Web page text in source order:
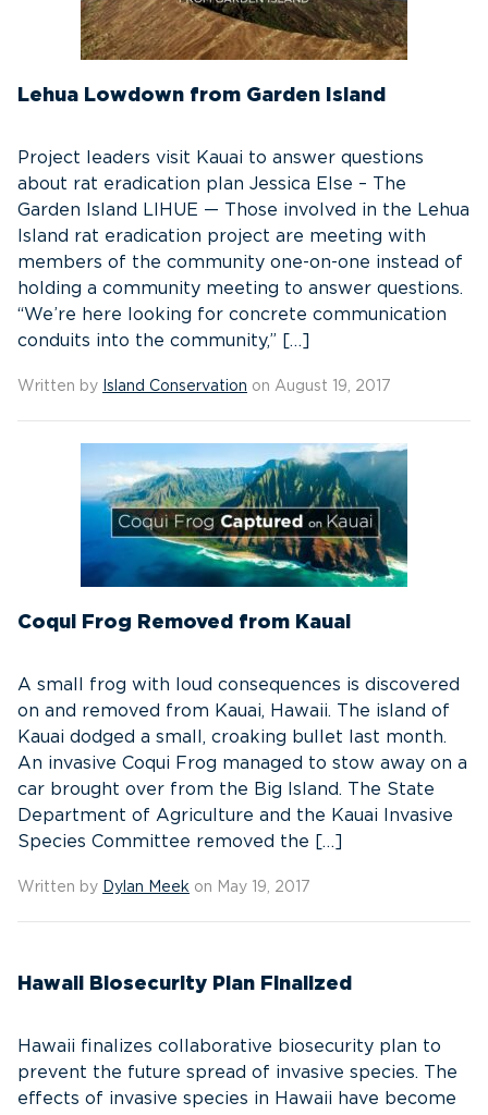
Lehua Lowdown from Garden Island
Project leaders visit Kauai to answer questions
about rat eradication plan Jessica Else – The
Garden Island LIHUE — Those involved in the Lehua
Island rat eradication project are meeting with
members of the community one-on-one instead of
holding a community meeting to answer questions.
“We’re here looking for concrete communication
conduits into the community,” […]
Written by Island Conservation on August 19, 2017
Coqui Frog Removed from Kauai
A small frog with loud consequences is discovered
on and removed from Kauai, Hawaii. The island of
Kauai dodged a small, croaking bullet last month.
An invasive Coqui Frog managed to stow away on a
car brought over from the Big Island. The State
Department of Agriculture and the Kauai Invasive
Species Committee removed the […]
Written by Dylan Meek on May 19, 2017
Hawaii Biosecurity Plan Finalized
Hawaii finalizes collaborative biosecurity plan to
prevent the future spread of invasive species. The
effects of invasive species in Hawaii have become